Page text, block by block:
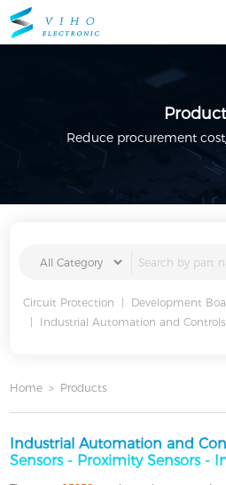
Reduce procurement
Circuit Protection
Development
Industrial Automation and Controls
Home > Products
Industrial Automation and
Sensors - Proximity Sensors -